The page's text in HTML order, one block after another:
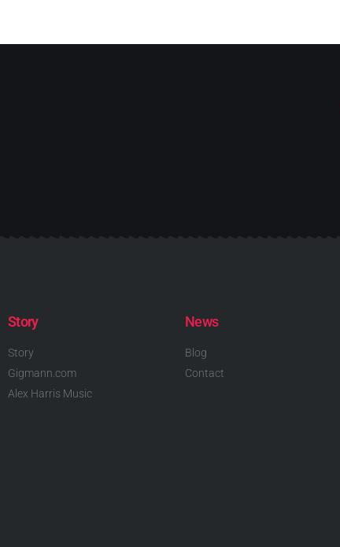
Story
Story
Gigmann.com
Alex Harris Music
News
Blog
Contact